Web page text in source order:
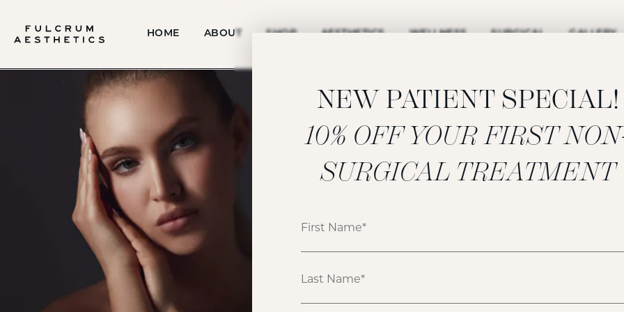
HOME ABOUT SHOP AESTHETICS WELLNESS SURGICAL GALLERY
NECK LIFT
GALLERY
PATIENT 153832
NEW PATIENT SPECIAL!
‍10% OFF YOUR FIRST
SURGICAL TREATMENT